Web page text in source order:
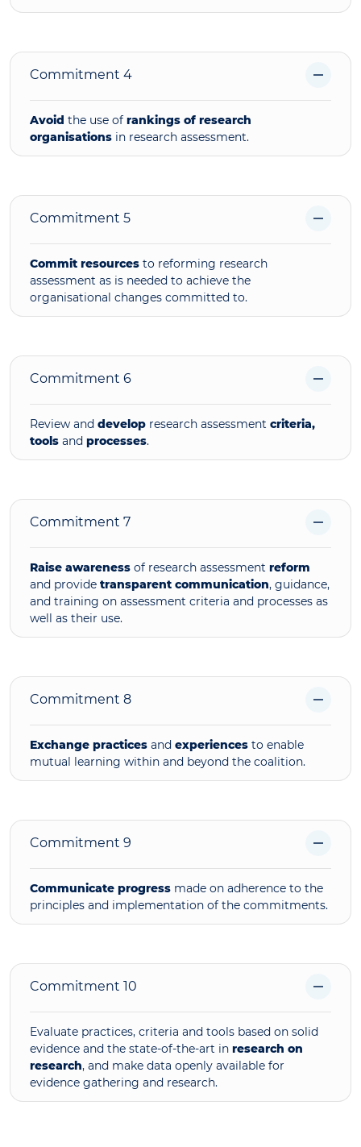
Commitment 4
Avoid the use of rankings of research
organisations in research assessment.
Commitment 5
Commit resources to reforming research
assessment as is needed to achieve the
organisational changes committed to.
Commitment 6
Review and develop research assessment criteria,
tools and processes.
Commitment 7
Raise awareness of research assessment reform
and provide transparent communication, guidance,
and training on assessment criteria and processes as
well as their use.
Commitment 8
Exchange practices and experiences to enable
mutual learning within and beyond the coalition.
Commitment 9
Communicate progress made on adherence to the
principles and implementation of the commitments.
Commitment 10
Evaluate practices, criteria and tools based on solid
evidence and the state-of-the-art in research on
research, and make data openly available for
evidence gathering and research.